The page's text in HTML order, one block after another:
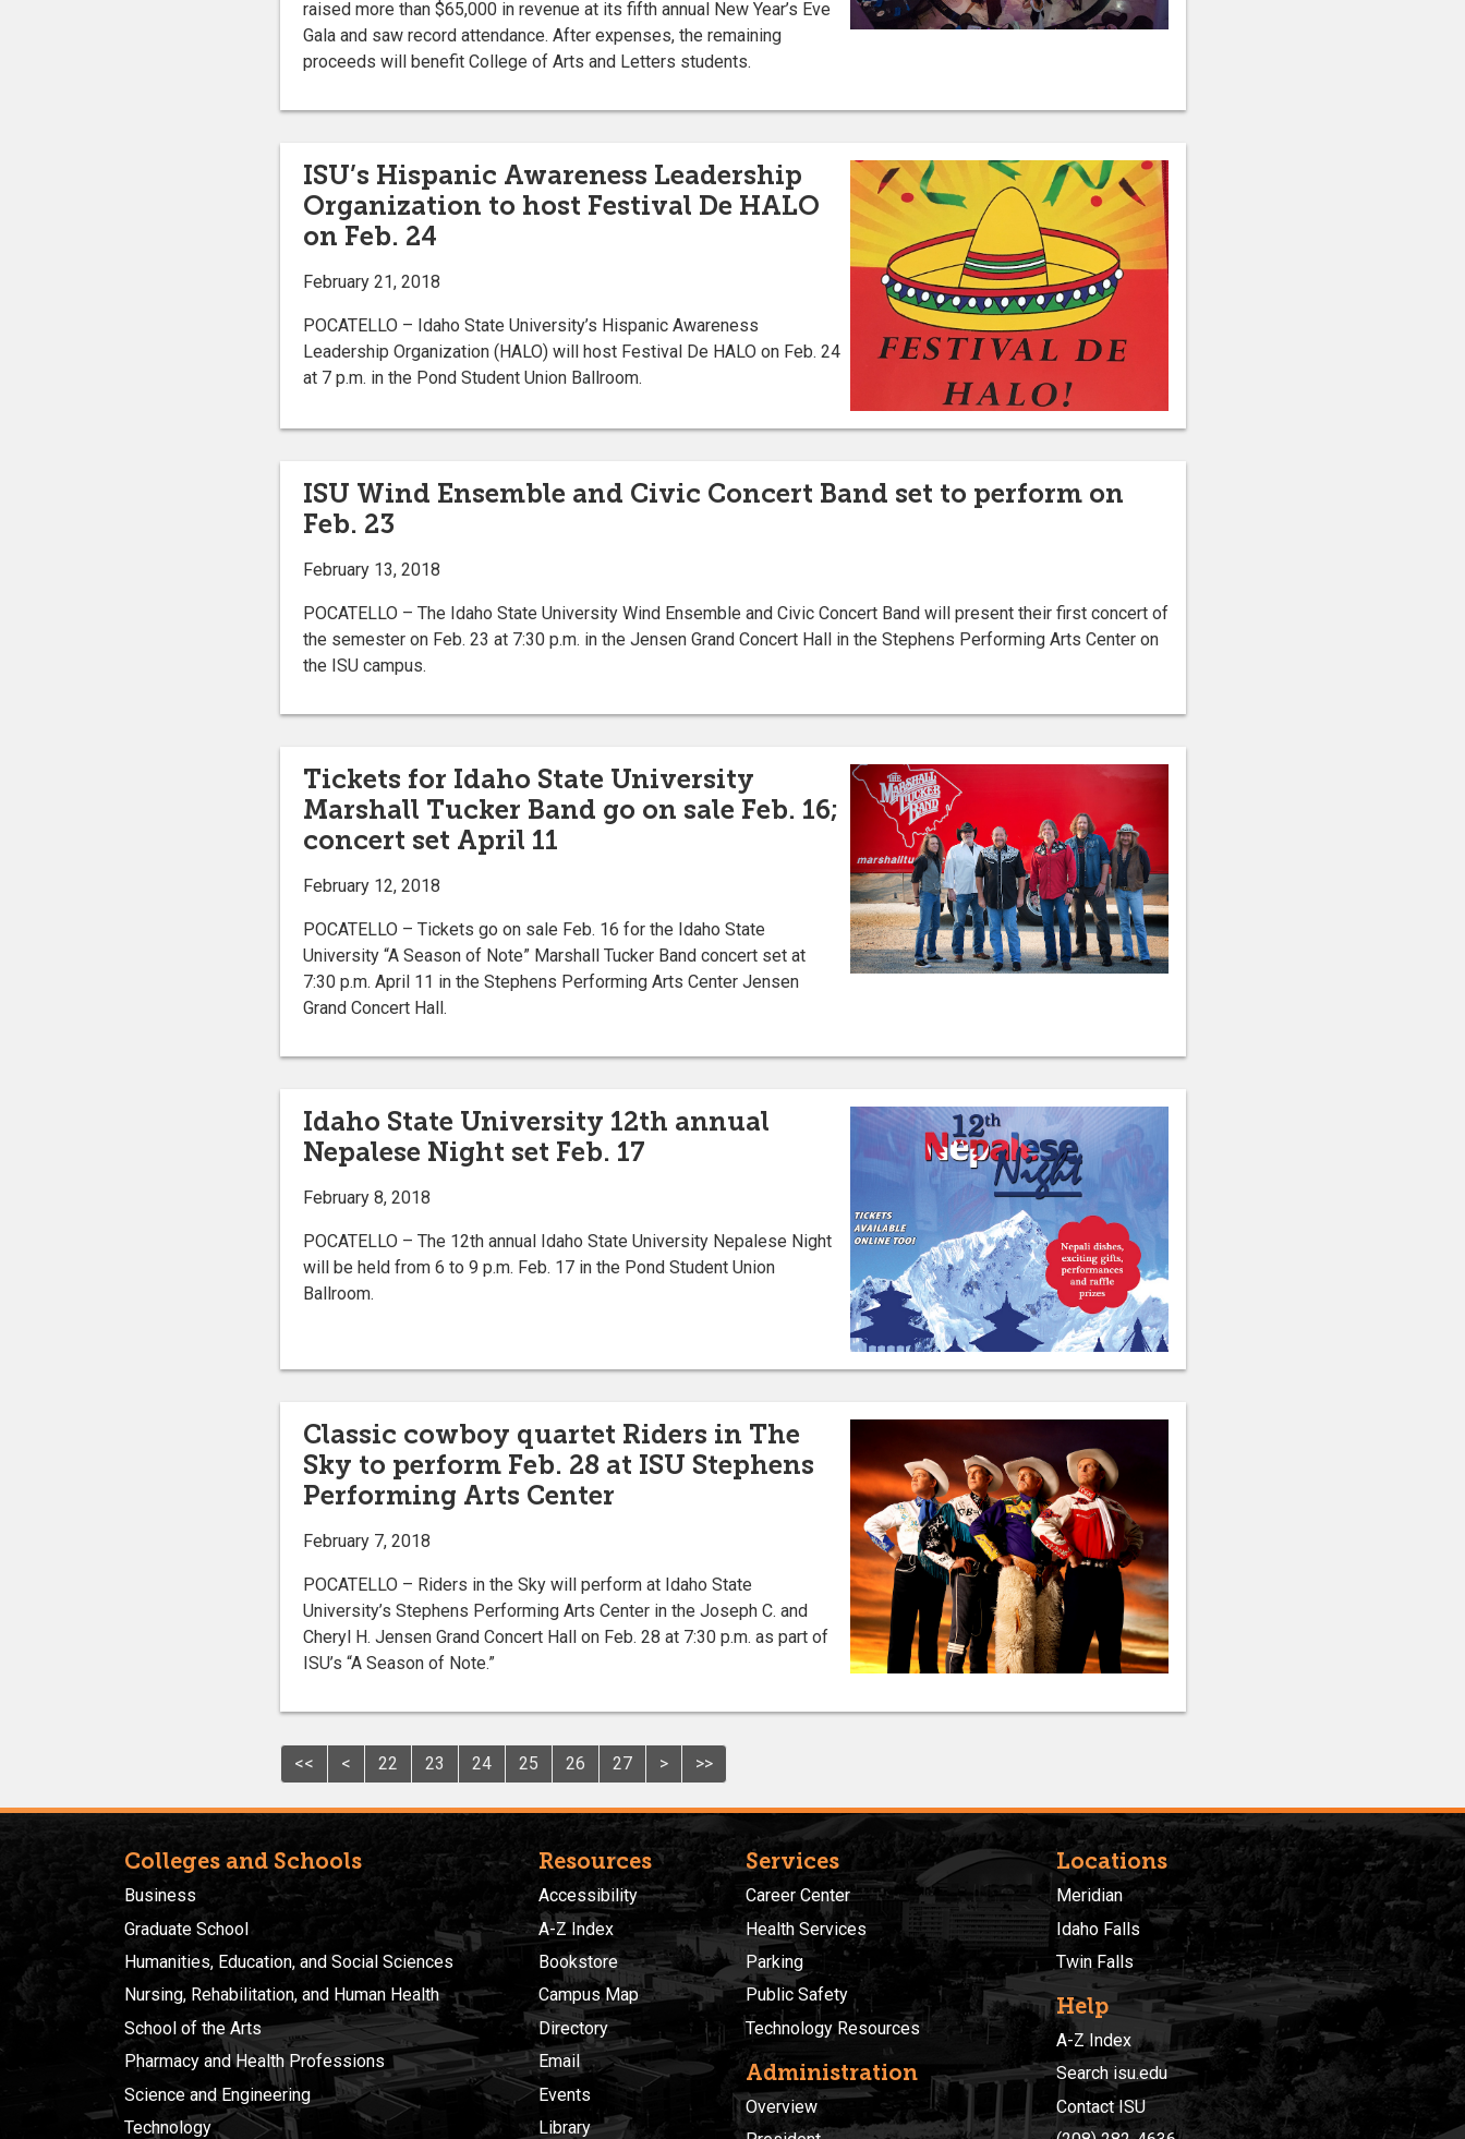
raised more than $65,000 in revenue at its fifth annual New Year’s Eve
Gala and saw record attendance. After expenses, the remaining
proceeds will benefit College of Arts and Letters students.
ISU’s Hispanic Awareness Leadership
Organization to host Festival De HALO
on Feb. 24
February 21, 2018
POCATELLO – Idaho State University’s Hispanic Awareness
Leadership Organization (HALO) will host Festival De HALO on Feb. 24
at 7 p.m. in the Pond Student Union Ballroom.
ISU Wind Ensemble and Civic Concert Band set to perform on
Feb. 23
February 13, 2018
POCATELLO – The Idaho State University Wind Ensemble and Civic Concert Band will present their first concert of
the semester on Feb. 23 at 7:30 p.m. in the Jensen Grand Concert Hall in the Stephens Performing Arts Center on
the ISU campus.
Tickets for Idaho State University
Marshall Tucker Band go on sale Feb. 16;
concert set April 11
February 12, 2018
POCATELLO – Tickets go on sale Feb. 16 for the Idaho State
University “A Season of Note” Marshall Tucker Band concert set at
7:30 p.m. April 11 in the Stephens Performing Arts Center Jensen
Grand Concert Hall.
Idaho State University 12th annual
Nepalese Night set Feb. 17
February 8, 2018
POCATELLO – The 12th annual Idaho State University Nepalese Night
will be held from 6 to 9 p.m. Feb. 17 in the Pond Student Union
Ballroom.
Classic cowboy quartet Riders in The
Sky to perform Feb. 28 at ISU Stephens
Performing Arts Center
February 7, 2018
POCATELLO – Riders in the Sky will perform at Idaho State
University’s Stephens Performing Arts Center in the Joseph C. and
Cheryl H. Jensen Grand Concert Hall on Feb. 28 at 7:30 p.m. as part of
ISU’s “A Season of Note.”
<< < 22 23 24 25 26 27 > >>
Colleges and Schools
Business
Graduate School
Humanities, Education, and Social Sciences
Nursing, Rehabilitation, and Human Health
School of the Arts
Pharmacy and Health Professions
Science and Engineering
Technology
Resources
Accessibility
A-Z Index
Bookstore
Campus Map
Directory
Email
Events
Library
Services
Career Center
Health Services
Parking
Public Safety
Technology Resources
Administration
Overview
Locations
Meridian
Idaho Falls
Twin Falls
Help
A-Z Index
Search isu.edu
Contact ISU